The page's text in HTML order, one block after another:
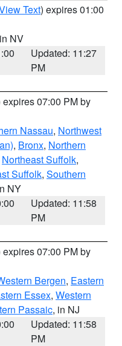
Text) expires 01:00
NV
Updated: 11:27
PM
expires 07:00 PM by
Nassau, Northwest
, Bronx, Northern
Northeast Suffolk,
Suffolk, Southern
NY
Updated: 11:58
PM
expires 07:00 PM by
Bergen, Eastern
Essex, Western
Passaic, in NJ
Updated: 11:58
PM